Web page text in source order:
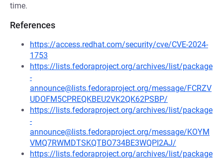
time.
References
https://access.redhat.com/security/cve/CVE-2024-
1753
https://lists.fedoraproject.org/archives/list/package
-
announce@lists.fedoraproject.org/message/FCRZV
UDOFM5CPREQKBEU2VK2QK62PSBP/
https://lists.fedoraproject.org/archives/list/package
-
announce@lists.fedoraproject.org/message/KOYM
VMQ7RWMDTSKQTBO734BE3WQPI2AJ/
https://lists.fedoraproject.org/archives/list/package